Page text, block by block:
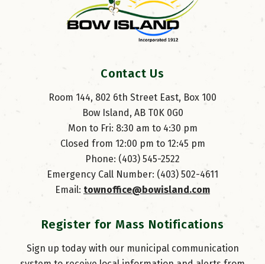
Contact Us
Room 144, 802 6th Street East, Box 100
Bow Island, AB T0K 0G0
Mon to Fri: 8:30 am to 4:30 pm
Closed from 12:00 pm to 12:45 pm
Phone: (403) 545-2522
Emergency Call Number: (403) 502-4611
Email: townoffice@bowisland.com
Register for Mass Notifications
Sign up today with our municipal communication